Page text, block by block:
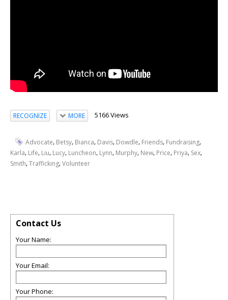
RECOGNIZE MORE 5166 Views
Advocate, Betsy, Bianca, Davis, Dowdle, Friends, Fundraising,
Karla, Life, Liu, Lucy, Luncheon, Lynn, Murphy, New, Price, Priya, Sex,
Smith,Trafficking,Volunteer
Contact Us
Your Name:
Your Email:
Your Phone: